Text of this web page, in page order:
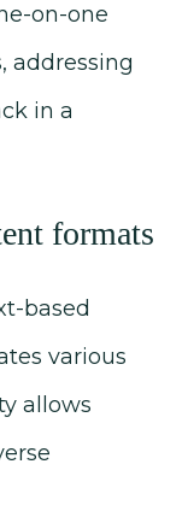
on-one
addressing
in a
formats
based
various
allows